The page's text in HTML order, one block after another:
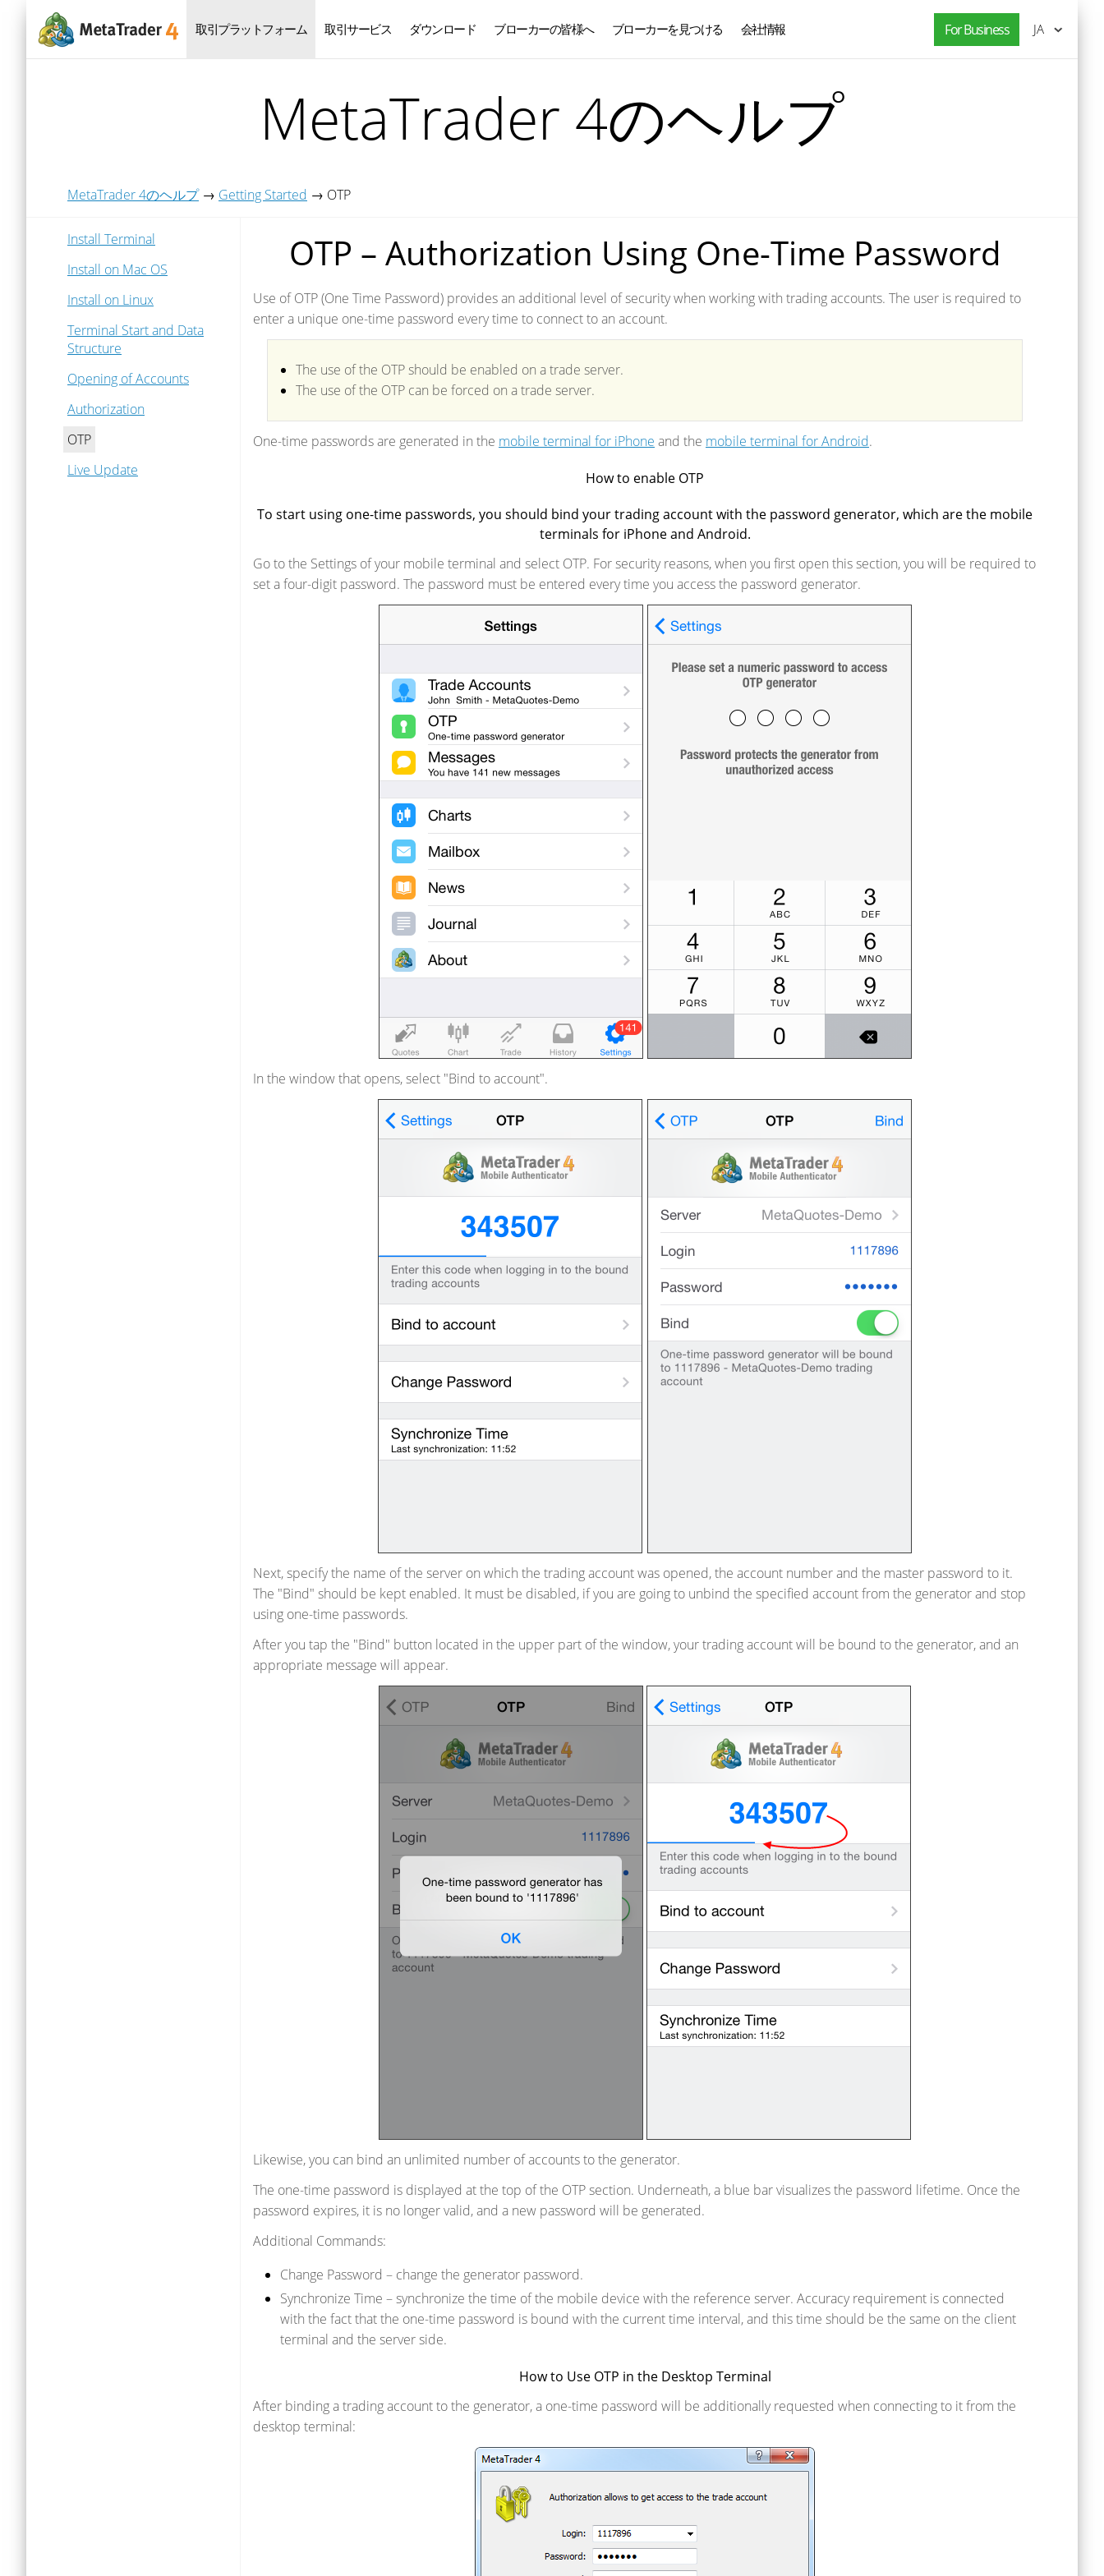
取引プラットフォーム 取引サービス ダウンロード ブローカーの皆様へ ブローカーを見つける 会社情報 For Business
日本語 JA
MetaTrader 4のヘルプ
MetaTrader 4のヘルプ→ Getting Started → OTP
Install Terminal
Install on Mac OS
Install on Linux
Terminal Start and Data
Structure
Opening of Accounts
Authorization
OTP
Live Update
OTP – Authorization Using One-Time Password
Use of OTP (One Time Password) provides an additional level of security when working with trading accounts. The user is required to
enter a unique one-time password every time to connect to an account.
The use of the OTP should be enabled on a trade server.
The use of the OTP can be forced on a trade server.
One-time passwords are generated in the mobile terminal for iPhone and the mobile terminal for Android.
How to enable OTP
To start using one-time passwords, you should bind your trading account with the password generator, which are the mobile
terminals for iPhone and Android.
Go to the Settings of your mobile terminal and select OTP. For security reasons, when you first open this section, you will be required to
set a four-digit password. The password must be entered every time you access the password generator.
In the window that opens, select "Bind to account".
Next, specify the name of the server on which the trading account was opened, the account number and the master password to it.
The "Bind" should be kept enabled. It must be disabled, if you are going to unbind the specified account from the generator and stop
using one-time passwords.
After you tap the "Bind" button located in the upper part of the window, your trading account will be bound to the generator, and an
appropriate message will appear.
Likewise, you can bind an unlimited number of accounts to the generator.
The one-time password is displayed at the top of the OTP section. Underneath, a blue bar visualizes the password lifetime. Once the
password expires, it is no longer valid, and a new password will be generated.
Additional Commands:
Change Password – change the generator password.
Synchronize Time – synchronize the time of the mobile device with the reference server. Accuracy requirement is connected
with the fact that the one-time password is bound with the current time interval, and this time should be the same on the client
terminal and the server side.
How to Use OTP in the Desktop Terminal
After binding a trading account to the generator, a one-time password will be additionally requested when connecting to it from the
desktop terminal: